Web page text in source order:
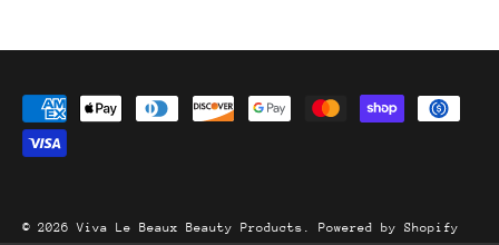
© 2026Viva Le Beaux Beauty Products . Powered by Shopify